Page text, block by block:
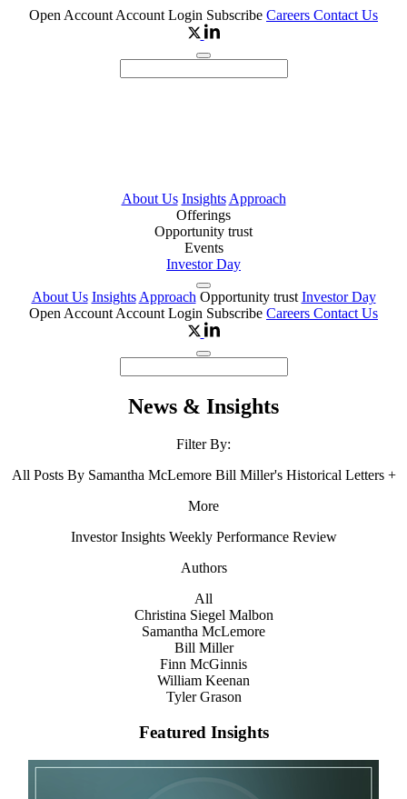
Open Account Account Login Subscribe Careers Contact Us
About Us Insights Approach
Offerings
Opportunity trust
Events
Investor Day
About Us Insights Approach Opportunity trust Investor Day
Open Account Account Login Subscribe Careers Contact Us
News & Insights
Filter By:
All Posts By Samantha McLemore Bill Miller's Historical Letters +
More
Investor Insights Weekly Performance Review
Authors
All
Christina Siegel Malbon
Samantha McLemore
Bill Miller
Finn McGinnis
William Keenan
Tyler Grason
Featured Insights